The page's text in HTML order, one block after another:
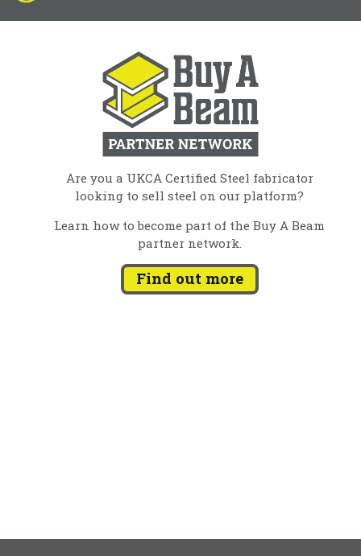
Are you a UKCA Certified Steel fabricator
looking to sell steel on our platform?
Learn how to become part of the Buy A Beam
partner network.
Find out more